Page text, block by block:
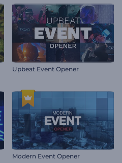
Upbeat Event Opener
Modern Event Opener